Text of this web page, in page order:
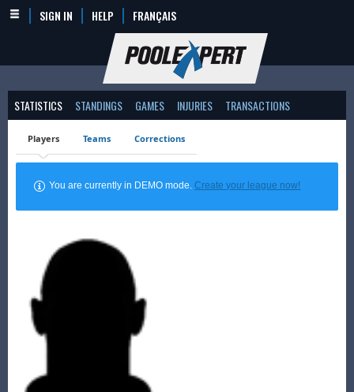
SIGN IN HELP FRANÇAIS
STATISTICS STANDINGS GAMES INJURIES TRANSACTIONS
Players Teams Corrections
You are currently in DEMO mode.Create your league now!